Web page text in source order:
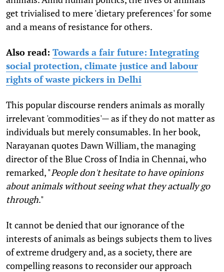
get trivialised to mere 'dietary preferences' for some
and a means of resistance for others.
Also read: Towards a fair future: Integrating
social protection, climate justice and labour
rights of waste pickers in Delhi
This popular discourse renders animals as morally
irrelevant 'commodities'— as if they do not matter as
individuals but merely consumables. In her book,
Narayanan quotes Dawn William, the managing
director of the Blue Cross of India in Chennai, who
remarked, "People don't hesitate to have opinions
about animals without seeing what they actually go
through."
It cannot be denied that our ignorance of the
interests of animals as beings subjects them to lives
of extreme drudgery and, as a society, there are
compelling reasons to reconsider our approach